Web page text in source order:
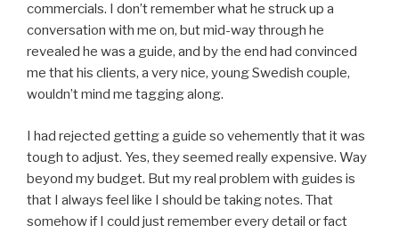
commercials. I don’t remember what he struck up a
conversation with me on, but mid-way through he
revealed he was a guide, and by the end had convinced
me that his clients, a very nice, young Swedish couple,
wouldn’t mind me tagging along.
I had rejected getting a guide so vehemently that it was
tough to adjust. Yes, they seemed really expensive. Way
beyond my budget. But my real problem with guides is
that I always feel like I should be taking notes. That
somehow if I could just remember every detail or fact